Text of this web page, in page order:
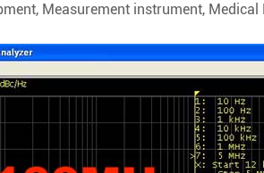
Measurement instrument,